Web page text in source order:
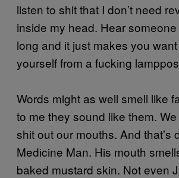
listen to shit that I don’t need
inside my head. Hear
long and it just makes you
yourself from a fucking
Words might as well smell like
to me they sound like them.
shit out our mouths. And that’s
Medicine Man. His mouth
baked mustard skin. Not even